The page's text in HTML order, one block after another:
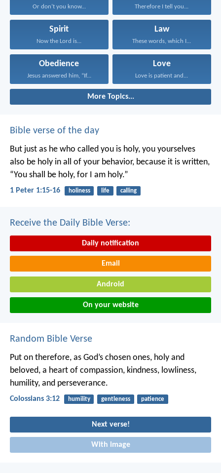
Or don’t you know... Therefore I tell you...
Spirit
Now the Lord is...
Law
These words, which I...
Obedience
Jesus answered him, “If...
Love
Love is patient and...
More Topics...
Bible verse of the day
But just as he who called you is holy, you yourselves
also be holy in all of your behavior, because it is written,
“You shall be holy, for I am holy.”
1 Peter 1:15-16 holiness life calling
Receive the Daily Bible Verse:
Daily notification
Email
Android
On your website
Random Bible Verse
Put on therefore, as God’s chosen ones, holy and
beloved, a heart of compassion, kindness, lowliness,
humility, and perseverance.
Colossians 3:12 humility gentleness patience
Next verse!
With image